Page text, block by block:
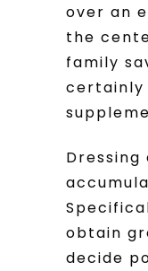
over an
the
family
certainly
Dressing
obtain
decide